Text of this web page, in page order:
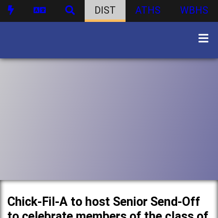
DIST ATHS WBHS
Chick-Fil-A to host Senior Send-Off